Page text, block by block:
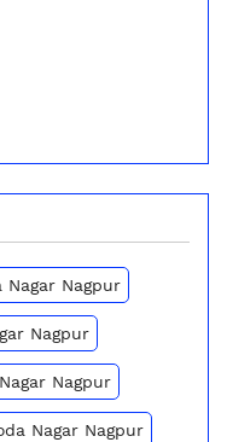
Nagar Nagpur
Nagpur
Nagpur
Nagar Nagpur